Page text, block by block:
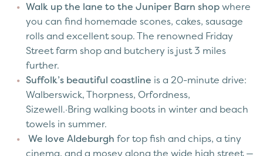
Walk up the lane to the Juniper Barn shop where
you can find homemade scones, cakes, sausage
rolls and excellent soup. The renowned Friday
Street farm shop and butchery is just 3 miles
further.
Suffolk’s beautiful coastline is a 20-minute drive:
Walberswick, Thorpness, Orfordness,
Sizewell.·Bring walking boots in winter and beach
towels in summer.
We love Aldeburgh for top fish and chips, a tiny
cinema, and a mosey along the wide high street —